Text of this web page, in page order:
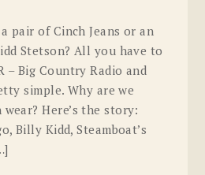
pair of Cinch Jeans or an
Stetson? All you have to
– Big Country Radio and
simple. Why are we
Here’s the story:
Billy Kidd, Steamboat’s